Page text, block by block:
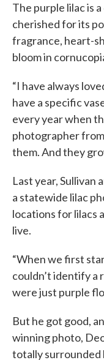
The purple lilac is
cherished for its
fragrance, heart-
bloom in
“I have always
have a specific
every year when
photographer from
them. And they
Last year, Sullivan
a statewide lilac
locations for lilacs
live.
“When we first
couldn’t identify a
were just purple
But he got good,
winning photo,
totally surrounded